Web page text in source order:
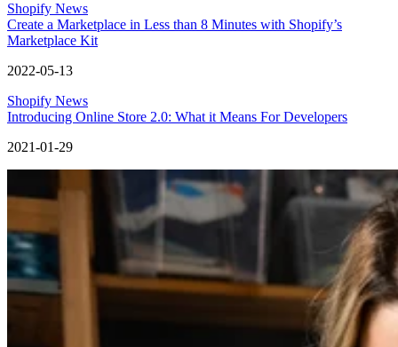
Shopify News
Create a Marketplace in Less than 8 Minutes with Shopify’s
Marketplace Kit
2022-05-13
Shopify News
Introducing Online Store 2.0: What it Means For Developers
2021-01-29